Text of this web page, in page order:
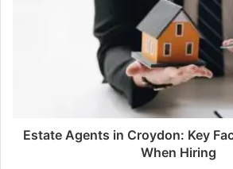
Estate Agents in Croydon: Key
When Hiring